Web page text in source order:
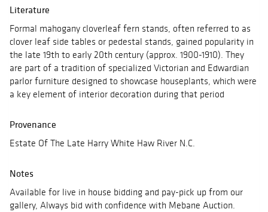
Literature
Formal mahogany cloverleaf fern stands, often referred to as
clover leaf side tables or pedestal stands, gained popularity in
the late 19th to early 20th century (approx. 1900-1910). They
are part of a tradition of specialized Victorian and Edwardian
parlor furniture designed to showcase houseplants, which were
a key element of interior decoration during that period
Provenance
Estate Of The Late Harry White Haw River N.C.
Notes
Available for live in house bidding and pay-pick up from our
gallery, Always bid with confidence with Mebane Auction.